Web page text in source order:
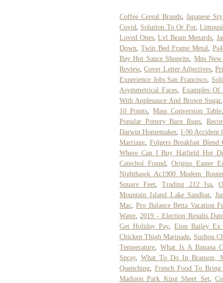
Coffee Cereal Brands,Japanese
Covid
Solution To Or For,
Loved Ones,Lvl Beam Menards
Down ,Twin Bed Frame Metal ,
Bay Hot Sauce Shoprite
Mns
Review,Cover Letter Adjectives ,
Experience Jobs San Francisco
Asymmetrical Faces
Examples Of
With Applesauce And Brown Sugar
10 Points ,Mass Conversion Table
Popular Pottery Barn Rugs
Darwin Homemaker, I-90 Accident
Marriage
Folgers Breakfast Blend
Where Can I Buy Hatfield Hot
Catechol Found
,Origins Easter
Nighthawk Ac1900 Modem
Square Feet ,Trading 212 Isa,
Mountain Island Lake Sandbar,
Mac ,Pro Balance Betta Vacation
Water, 2019 - Election Results
Get Holiday Pay, Eion Bailey Ex
Chicken Thigh Marinade Suzhou
Temperature ,What Is A Banana
Spray, What To Do In Branson,
Quenching
French Food To Bring
Madison Park King Sheet Set,